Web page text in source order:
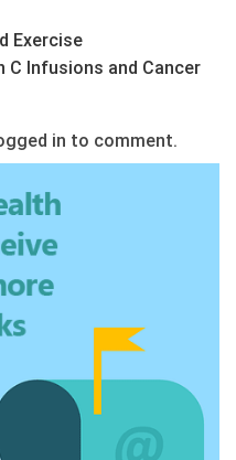
Exercise
C Infusions and Cancer
in to comment.